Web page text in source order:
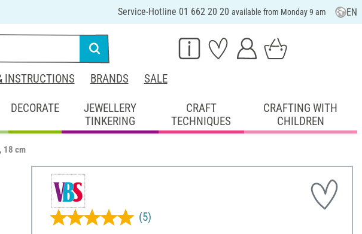
Service-Hotline 01 662 20 20 available from Monday 9 am EN
INSTRUCTIONS BRANDS SALE
DECORATE
JEWELLERY
TINKERING
CRAFT
TECHNIQUES
CRAFTING WITH
CHILDREN
18 cm
(5)